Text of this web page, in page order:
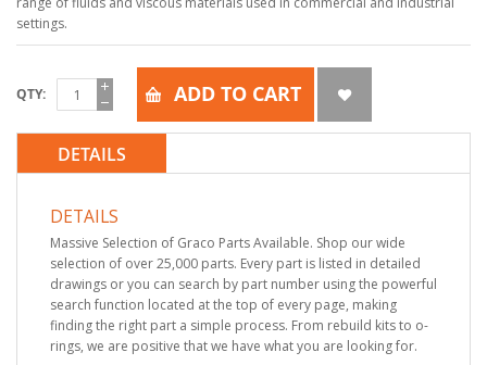
settings.
QTY ADD TO CART
DETAILS
DETAILS
Massive Selection of Graco Parts Available. Shop our wide
selection of over 25,000 parts. Every part is listed in detailed
drawings or you can search by part number using the powerful
search function located at the top of every page, making
finding the right part a simple process. From rebuild kits to o-
rings, we are positive that we have what you are looking for.